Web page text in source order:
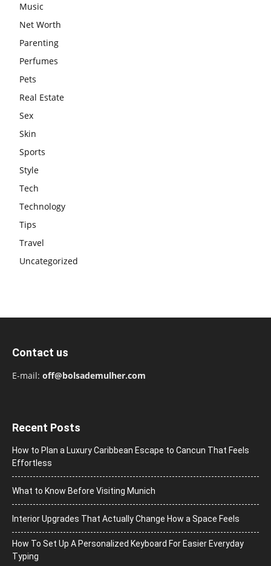
Music
Net Worth
Parenting
Perfumes
Pets
Real Estate
Sex
Skin
Sports
Style
Tech
Technology
Tips
Travel
Uncategorized
Contact us
E-mail: off@bolsademulher.com
Recent Posts
How to Plan a Luxury Caribbean Escape to Cancun That Feels
Effortless
What to Know Before Visiting Munich
Interior Upgrades That Actually Change How a Space Feels
How To Set Up A Personalized Keyboard For Easier Everyday
Typing